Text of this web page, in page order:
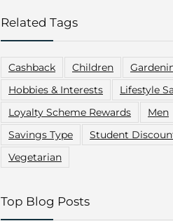
Related Tags
Cashback Children
Hobbies & Interests
Lifestyle
Loyalty Scheme Rewards
Men
Savings Type
Student
Vegetarian
Top Blog Posts